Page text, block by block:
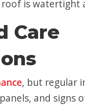
is watertight
Care
, but regular
and signs